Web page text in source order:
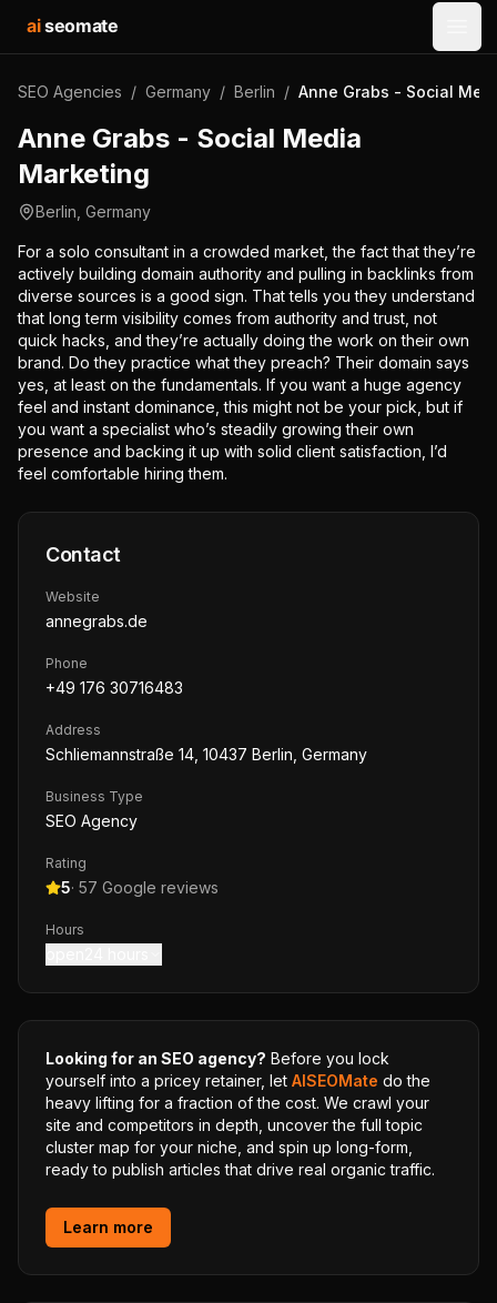
aiseomate
SEO Agencies / Germany / Berlin / Anne Grabs - Social
Anne Grabs - Social Media
Marketing
Berlin Germany
For a solo consultant in a crowded market, the fact that they’re
actively building domain authority and pulling in backlinks from
diverse sources is a good sign. That tells you they understand
that long term visibility comes from authority and trust, not
quick hacks, and they’re actually doing the work on their own
brand. Do they practice what they preach? Their domain says
yes, at least on the fundamentals. If you want a huge agency
feel and instant dominance, this might not be your pick, but if
you want a specialist who’s steadily growing their own
presence and backing it up with solid client satisfaction, I’d
feel comfortable hiring them.
Contact
Website
annegrabs.de
Phone
+49 176 30716483
Address
Schliemannstraße 14, 10437 Berlin, Germany
Business Type
SEO Agency
Rating
5· 57 Google reviews
Hours
Looking for an SEO agency? Before you lock
yourself into a pricey retainer, let AISEOMate do the
heavy lifting for a fraction of the cost. We crawl your
site and competitors in depth, uncover the full topic
cluster map for your niche, and spin up long-form,
ready to publish articles that drive real organic traffic.
Learn more